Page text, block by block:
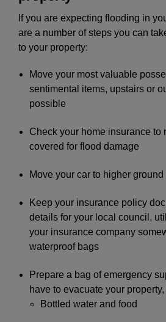
If you are expecting flooding in
are a number of steps you can
to your property:
Move your most valuable
sentimental items, upstairs or
possible
Check your home insurance to
covered for flood damage
Move your car to higher ground
Keep your insurance policy
details for your local council,
your insurance company
waterproof bags
Prepare a bag of emergency
have to evacuate your
Bottled water and food